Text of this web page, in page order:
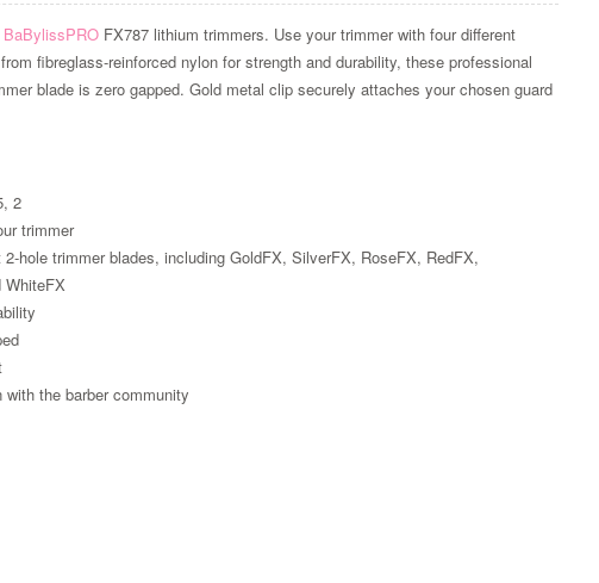
BaBylissPRO FX787 lithium trimmers. Use your trimmer with four different
fibreglass-reinforced nylon for strength and durability, these professional
blade is zero gapped. Gold metal clip securely attaches your chosen guard
2
trimmer
hole trimmer blades, including GoldFX, SilverFX, RoseFX, RedFX,
the barber community